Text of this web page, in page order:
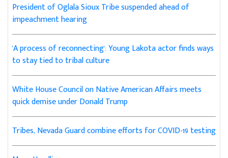
President of Oglala Sioux Tribe suspended ahead of
impeachment hearing
'A process of reconnecting': Young Lakota actor finds ways
to stay tied to tribal culture
White House Council on Native American Affairs meets
quick demise under Donald Trump
Tribes, Nevada Guard combine efforts for COVID-19 testing